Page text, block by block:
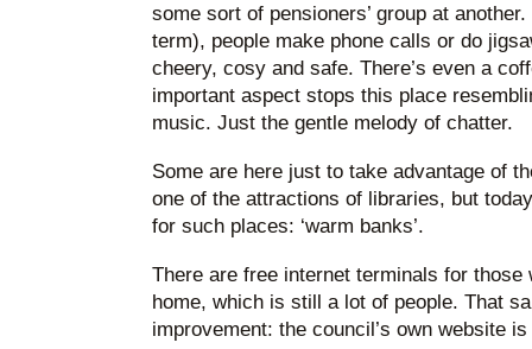
some sort of pensioners’ group at
term), people make phone calls or do
cheery, cosy and safe. There’s even a
important aspect stops this place
music. Just the gentle melody of chatter.
Some are here just to take advantage of
one of the attractions of libraries, but
for such places: ‘warm banks’.
There are free internet terminals for those
home, which is still a lot of people. That
improvement: the council’s own website